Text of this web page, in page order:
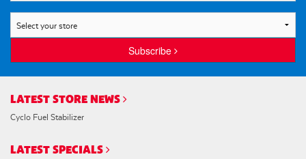
Subscribe
LATEST STORE NEWS
Cyclo Fuel Stabilizer
LATEST SPECIALS